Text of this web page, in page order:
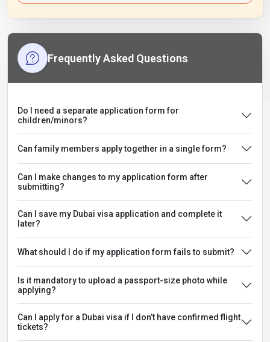
Frequently Asked Questions
Do I need a separate application form for
children/minors?
Can family members apply together in a single form?
Can I make changes to my application form after
submitting?
Can I save my Dubai visa application and complete it
later?
What should I do if my application form fails to submit?
Is it mandatory to upload a passport-size photo while
applying?
Can I apply for a Dubai visa if I don’t have confirmed flight
tickets?